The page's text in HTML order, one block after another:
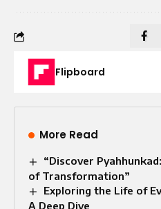
Flipboard
More Read
“Discover
of Transformation”
Exploring the Life of
A Deep Dive